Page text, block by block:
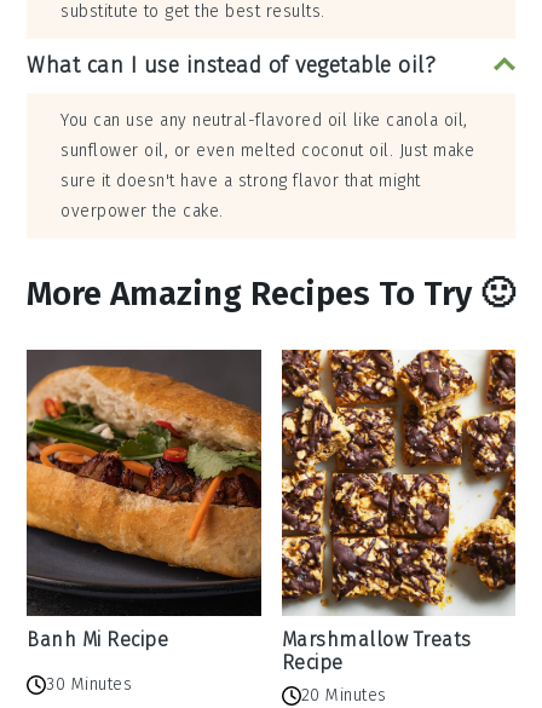
substitute to get the best results.
What can I use instead of vegetable oil?
You can use any neutral-flavored oil like canola oil,
sunflower oil, or even melted coconut oil. Just make
sure it doesn't have a strong flavor that might
overpower the cake.
More Amazing Recipes To Try 🙂
Banh Mi Recipe
30 Minutes
Marshmallow Treats
Recipe
20 Minutes